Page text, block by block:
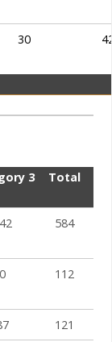
30
Israel – Kiryat Ono
3 Total
584
0 112
121